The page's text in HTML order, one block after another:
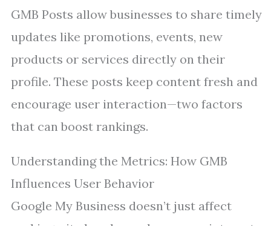
GMB Posts allow businesses to share timely
updates like promotions, events, new
products or services directly on their
profile. These posts keep content fresh and
encourage user interaction—two factors
that can boost rankings.
Understanding the Metrics: How GMB
Influences User Behavior
Google My Business doesn’t just affect